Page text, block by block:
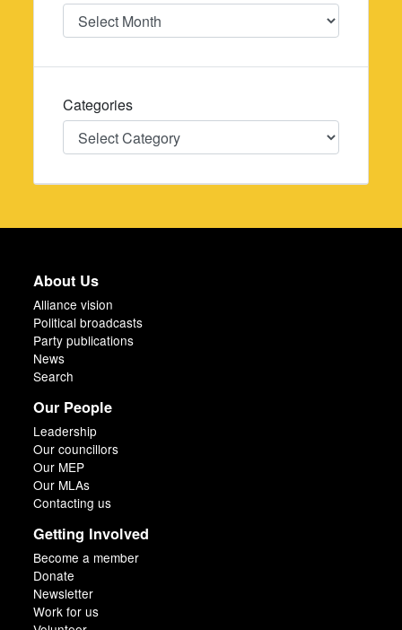
Date
Categories
Categories
About Us
Alliance vision
Political broadcasts
Party publications
News
Search
Our People
Leadership
Our councillors
Our MEP
Our MLAs
Contacting us
Getting Involved
Become a member
Donate
Newsletter
Work for us